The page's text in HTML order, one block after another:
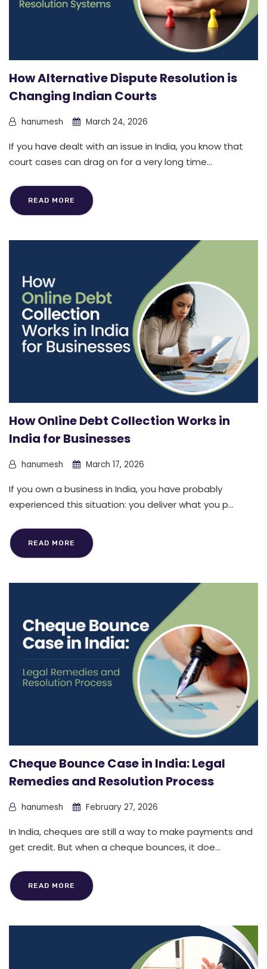
How Alternative Dispute Resolution is
Changing Indian Courts
hanumesh March 24, 2026
If you have dealt with an issue in India, you know that
court cases can drag on for a very long time...
READ MORE
How Online Debt Collection Works in
India for Businesses
hanumesh March 17, 2026
If you own a business in India, you have probably
experienced this situation: you deliver what you p...
READ MORE
Cheque Bounce Case in India: Legal
Remedies and Resolution Process
hanumesh February 27, 2026
In India, cheques are still a way to make payments and
get credit. But when a cheque bounces, it doe...
READ MORE